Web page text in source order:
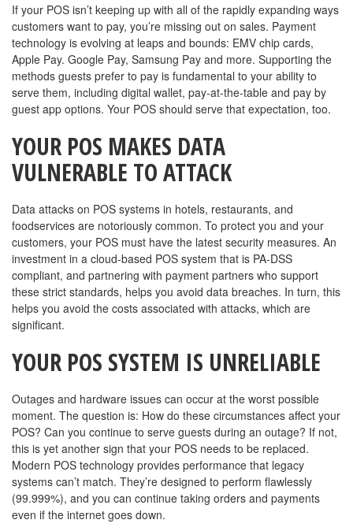
If your POS isn’t keeping up with all of the rapidly expanding ways
customers want to pay, you’re missing out on sales. Payment
technology is evolving at leaps and bounds: EMV chip cards,
Apple Pay. Google Pay, Samsung Pay and more. Supporting the
methods guests prefer to pay is fundamental to your ability to
serve them, including digital wallet, pay-at-the-table and pay by
guest app options. Your POS should serve that expectation, too.
YOUR POS MAKES DATA
VULNERABLE TO ATTACK
Data attacks on POS systems in hotels, restaurants, and
foodservices are notoriously common. To protect you and your
customers, your POS must have the latest security measures. An
investment in a cloud-based POS system that is PA-DSS
compliant, and partnering with payment partners who support
these strict standards, helps you avoid data breaches. In turn, this
helps you avoid the costs associated with attacks, which are
significant.
YOUR POS SYSTEM IS UNRELIABLE
Outages and hardware issues can occur at the worst possible
moment. The question is: How do these circumstances affect your
POS? Can you continue to serve guests during an outage? If not,
this is yet another sign that your POS needs to be replaced.
Modern POS technology provides performance that legacy
systems can’t match. They’re designed to perform flawlessly
(99.999%), and you can continue taking orders and payments
even if the internet goes down.